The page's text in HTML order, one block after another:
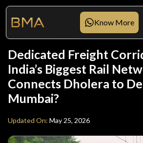
Know More
Dedicated Freight
India’s Biggest Rail
Connects Dholera to
Mumbai?
Updated On: May 25, 2026